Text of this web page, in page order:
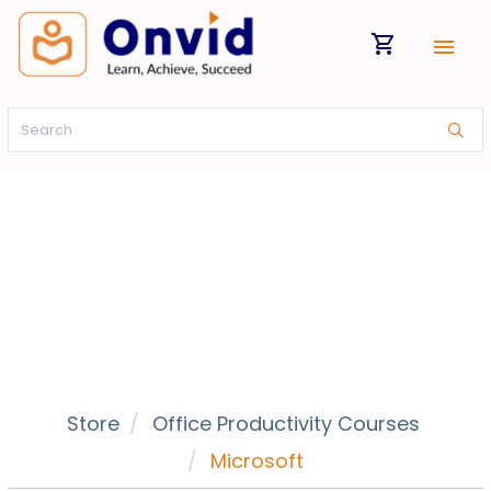
shopping_cart menu
Store
Office Productivity Courses
Microsoft